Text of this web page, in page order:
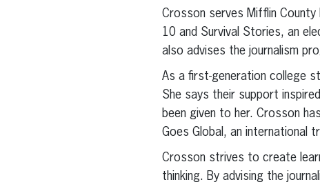
Crosson serves Mifflin County
10 and Survival Stories, an
also advises the journalism
As a first-generation college
She says their support
been given to her. Crosson
Goes Global, an international
Crosson strives to create
thinking. By advising the